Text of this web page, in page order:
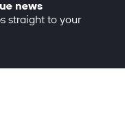
news
straight to your